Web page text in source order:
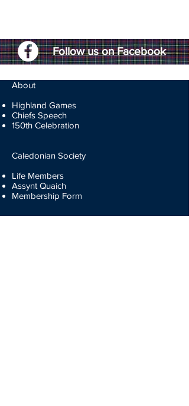
Follow us on Facebook
About
Highland Games
Chiefs Speech
150th Celebration
Caledonian Society
Life Members
Assynt Quaich
Membership Form